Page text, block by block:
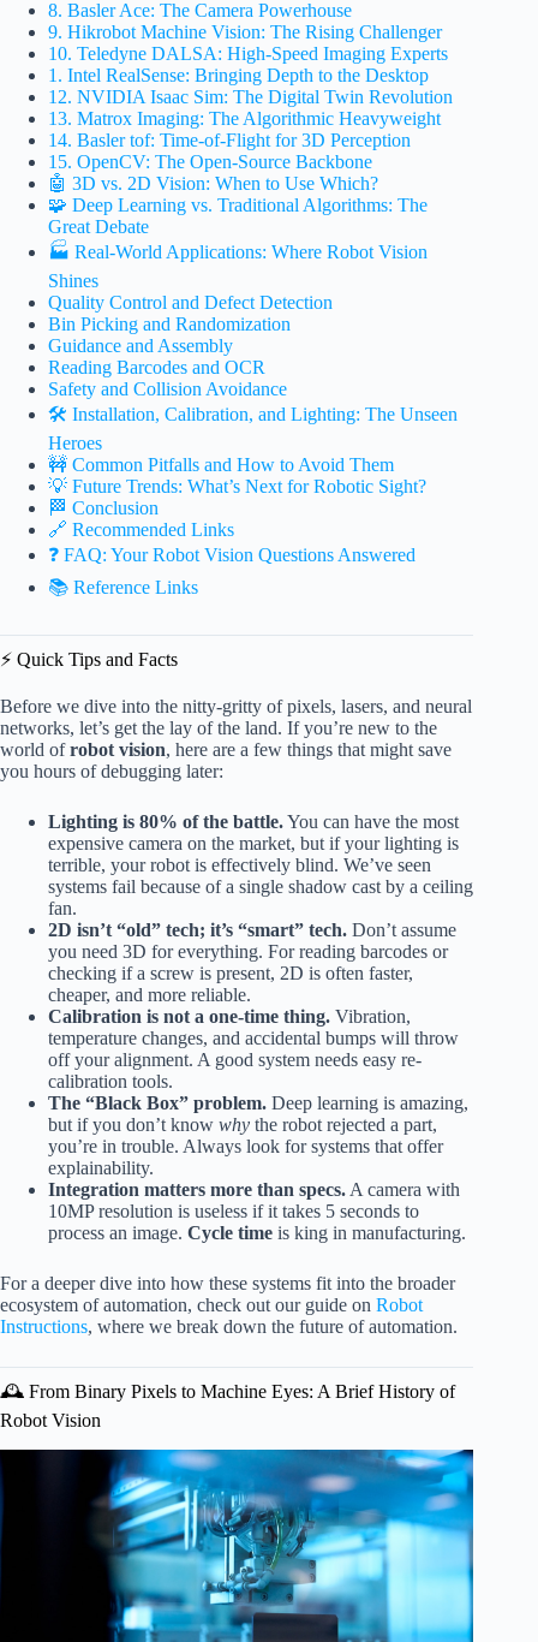
8. Basler Ace: The Camera Powerhouse
9. Hikrobot Machine Vision: The Rising Challenger
10. Teledyne DALSA: High-Speed Imaging Experts
1. Intel RealSense: Bringing Depth to the Desktop
12. NVIDIA Isaac Sim: The Digital Twin Revolution
13. Matrox Imaging: The Algorithmic Heavyweight
14. Basler tof: Time-of-Flight for 3D Perception
15. OpenCV: The Open-Source Backbone
🤖 3D vs. 2D Vision: When to Use Which?
🧩 Deep Learning vs. Traditional Algorithms: The
Great Debate
🏭 Real-World Applications: Where Robot Vision
Shines
Quality Control and Defect Detection
Bin Picking and Randomization
Guidance and Assembly
Reading Barcodes and OCR
Safety and Collision Avoidance
🛠️ Installation, Calibration, and Lighting: The Unseen
Heroes
🚧 Common Pitfalls and How to Avoid Them
💡 Future Trends: What’s Next for Robotic Sight?
🏁 Conclusion
🔗 Recommended Links
❓ FAQ: Your Robot Vision Questions Answered
📚 Reference Links
⚡️ Quick Tips and Facts
Before we dive into the nitty-gritty of pixels, lasers, and neural
networks, let’s get the lay of the land. If you’re new to the
world ofrobot vision, here are a few things that might save
you hours of debugging later:
Lighting is 80% of the battle.You can have the most
expensive camera on the market, but if your lighting is
terrible, your robot is effectively blind. We’ve seen
systems fail because of a single shadow cast by a ceiling
fan.
2D isn’t “old” tech; it’s “smart” tech. Don’t assume
you need 3D for everything. For reading barcodes or
checking if a screw is present, 2D is often faster,
cheaper, and more reliable.
Calibration is not a one-time thing. Vibration,
temperature changes, and accidental bumps will throw
off your alignment. A good system needs easy re-
calibration tools.
The “Black Box” problem. Deep learning is amazing,
but if you don’t know why the robot rejected a part,
you’re in trouble. Always look for systems that offer
explainability.
Integration matters more than specs. A camera with
10MP resolution is useless if it takes 5 seconds to
process an image. Cycle time is king in manufacturing.
For a deeper dive into how these systems fit into the broader
ecosystem of automation, check out our guide on Robot
Instructions, where we break down the future of automation.
🕰️ From Binary Pixels to Machine Eyes: A Brief History of
Robot Vision